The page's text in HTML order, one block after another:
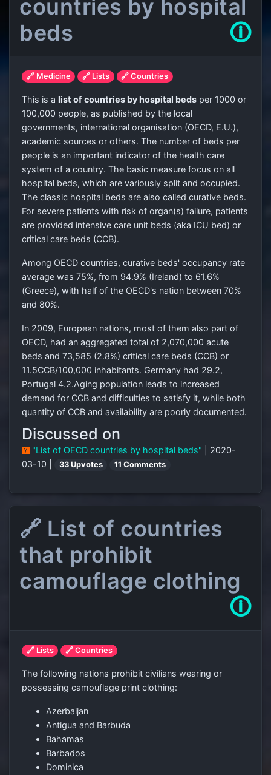
countries by hospital
beds
🛈
🔗 Medicine 🔗 Lists 🔗 Countries
This is a list of countries by hospital beds per 1000 or
100,000 people, as published by the local
governments, international organisation (OECD, E.U.),
academic sources or others. The number of beds per
people is an important indicator of the health care
system of a country. The basic measure focus on all
hospital beds, which are variously split and occupied.
The classic hospital beds are also called curative beds.
For severe patients with risk of organ(s) failure, patients
are provided intensive care unit beds (aka ICU bed) or
critical care beds (CCB).
Among OECD countries, curative beds' occupancy rate
average was 75%, from 94.9% (Ireland) to 61.6%
(Greece), with half of the OECD's nation between 70%
and 80%.
In 2009, European nations, most of them also part of
OECD, had an aggregated total of 2,070,000 acute
beds and 73,585 (2.8%) critical care beds (CCB) or
11.5CCB/100,000 inhabitants. Germany had 29.2,
Portugal 4.2.Aging population leads to increased
demand for CCB and difficulties to satisfy it, while both
quantity of CCB and availability are poorly documented.
Discussed on
"List of OECD countries by hospital beds"
| 2020-
03-10 |
33 Upvotes 11 Comments
🔗 List of countries
that prohibit
camouflage clothing
🛈
🔗 Lists 🔗 Countries
The following nations prohibit civilians wearing or
possessing camouflage print clothing:
Azerbaijan
Antigua and Barbuda
Bahamas
Barbados
Dominica